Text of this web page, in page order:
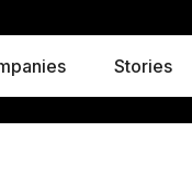
Stories